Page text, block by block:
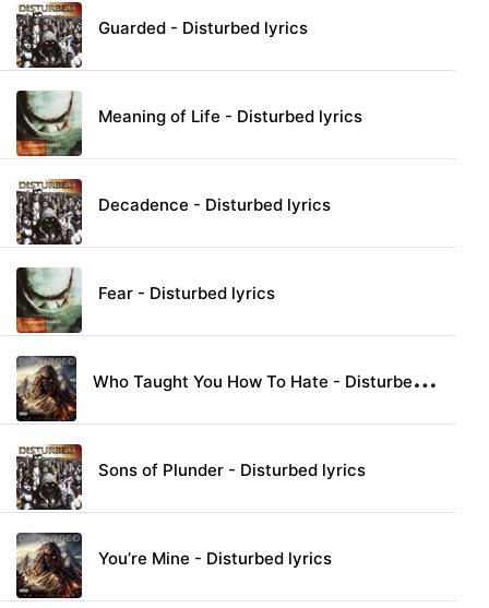
Guarded - Disturbed lyrics
Meaning of Life - Disturbed lyrics
Decadence - Disturbed lyrics
Fear - Disturbed lyrics
W
ho Taught You How To Hate - Disturbed lyrics
Sons of Plunder - Disturbed lyrics
You’re Mine - Disturbed lyrics